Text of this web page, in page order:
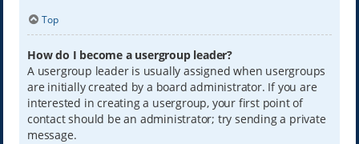
Top
How do I become a usergroup leader?
A usergroup leader is usually assigned when usergroups
are initially created by a board administrator. If you are
interested in creating a usergroup, your first point of
contact should be an administrator; try sending a private
message.